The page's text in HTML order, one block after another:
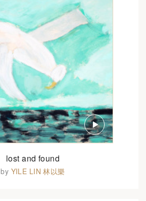
lost and found
by YILE LIN 林以樂